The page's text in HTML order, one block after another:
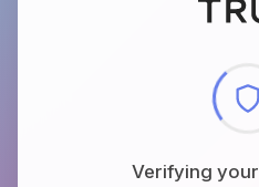
Verifying